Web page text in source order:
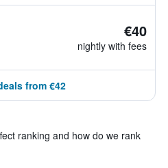
€40
nightly with fees
from €42
ranking and how do we rank